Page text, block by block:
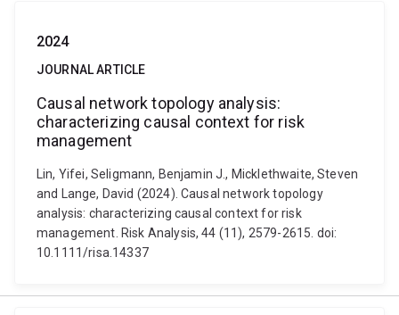
2024
JOURNAL ARTICLE
Causal network topology analysis:
characterizing causal context for risk
management
Lin, Yifei, Seligmann, Benjamin J., Micklethwaite, Steven
and Lange, David (2024). Causal network topology
analysis: characterizing causal context for risk
management. Risk Analysis, 44 (11), 2579-2615. doi:
10.1111/risa.14337